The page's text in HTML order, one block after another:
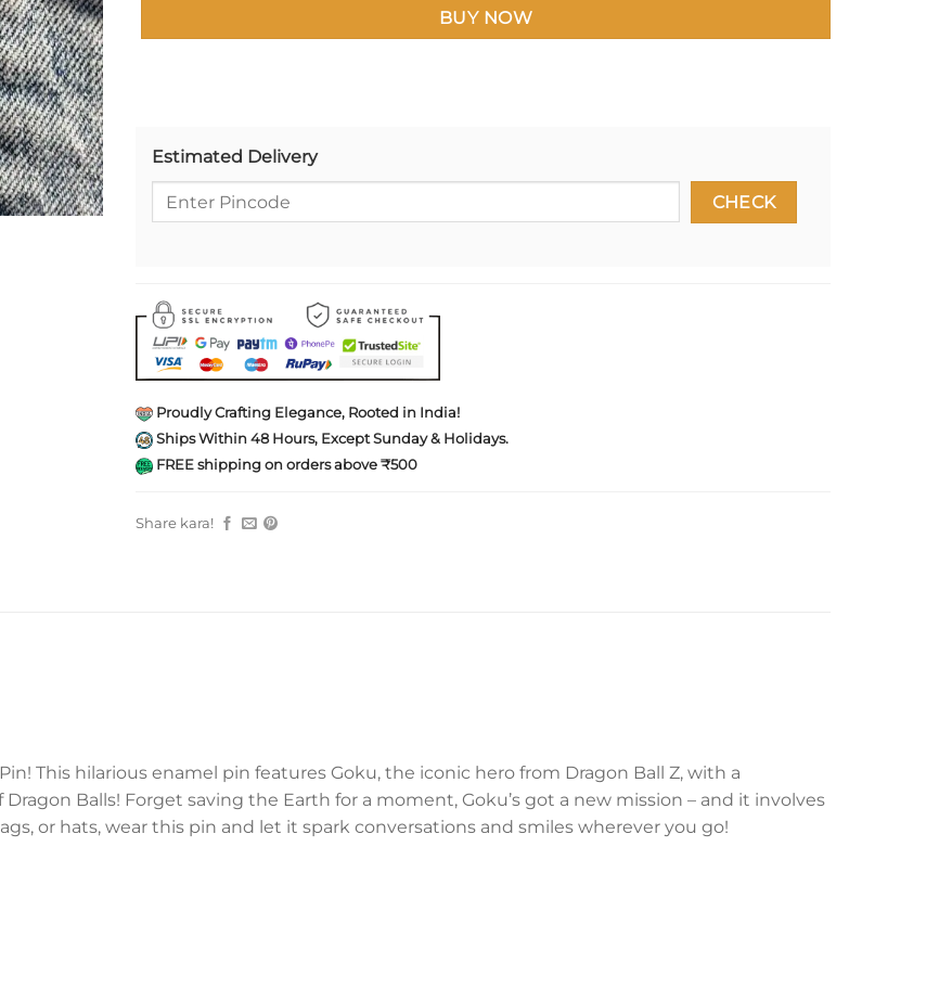
BUY NOW
Estimated Delivery
Proudly Crafting Elegance, Rooted in India!
Ships Within 48 Hours, Except Sunday & Holidays.
FREE shipping on orders above ₹500
Share kara!
This hilarious enamel pin features Goku, the iconic hero from Dragon Ball Z, with a
Balls! Forget saving the Earth for a moment, Goku’s got a new mission – and it involves
or hats, wear this pin and let it spark conversations and smiles wherever you go!